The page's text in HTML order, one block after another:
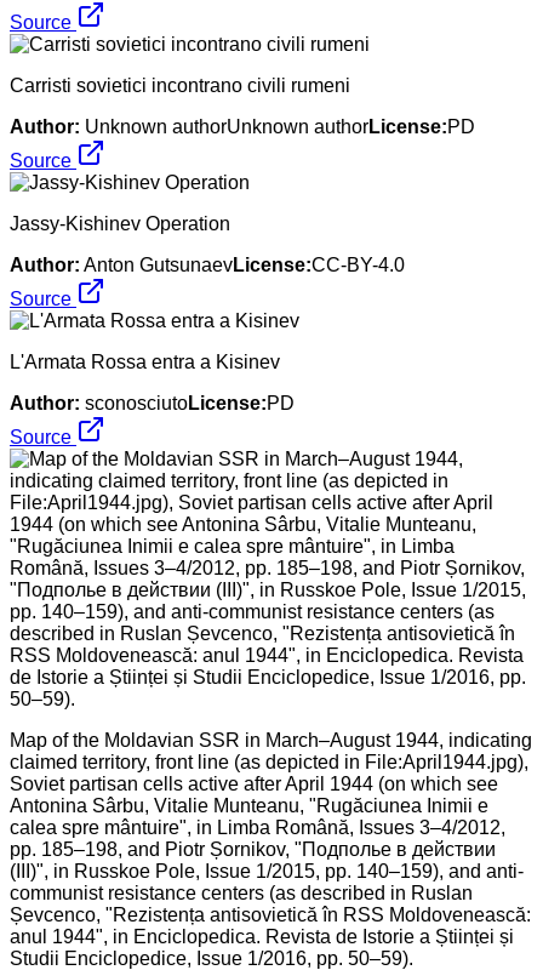
Source
Carristi sovietici incontrano civili rumeni
Author: Unknown authorUnknown authorLicense:PD
Source
Jassy-Kishinev Operation
Author: Anton GutsunaevLicense:CC-BY-4.0
Source
L'Armata Rossa entra a Kisinev
Author: sconosciutoLicense:PD
Source
Map of the Moldavian SSR in March–August 1944, indicating
claimed territory, front line (as depicted in File:April1944.jpg),
Soviet partisan cells active after April 1944 (on which see
Antonina Sârbu, Vitalie Munteanu, "Rugăciunea Inimii e
calea spre mântuire", in Limba Română, Issues 3–4/2012,
pp. 185–198, and Piotr Șornikov, "Подполье в действии
(III)", in Russkoe Pole, Issue 1/2015, pp. 140–159), and anti-
communist resistance centers (as described in Ruslan
Șevcenco, "Rezistența antisovietică în RSS Moldovenească:
anul 1944", in Enciclopedica. Revista de Istorie a Științei și
Studii Enciclopedice, Issue 1/2016, pp. 50–59).